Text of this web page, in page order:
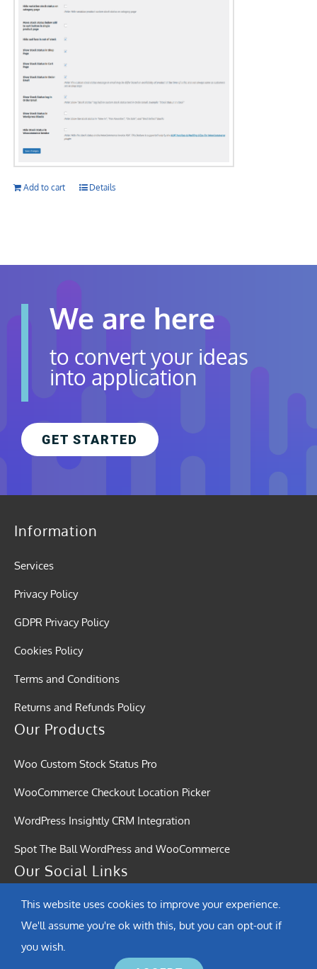
Add to cart Details
We are here
to convert your ideas
into application
GET STARTED
Information
Services
Privacy Policy
GDPR Privacy Policy
Cookies Policy
Terms and Conditions
Returns and Refunds Policy
Our Products
Woo Custom Stock Status Pro
WooCommerce Checkout Location Picker
WordPress Insightly CRM Integration
Spot The Ball WordPress and WooCommerce
Our Social Links
This website uses cookies to improve your experience.
We'll assume you're ok with this, but you can opt-out if
you wish.